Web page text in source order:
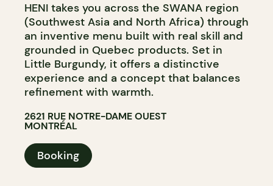
HENI takes you across the SWANA region
(Southwest Asia and North Africa) through
an inventive menu built with real skill and
grounded in Quebec products. Set in
Little Burgundy, it offers a distinctive
experience and a concept that balances
refinement with warmth.
2621 RUE NOTRE-DAME OUEST
MONTRÉAL
Booking